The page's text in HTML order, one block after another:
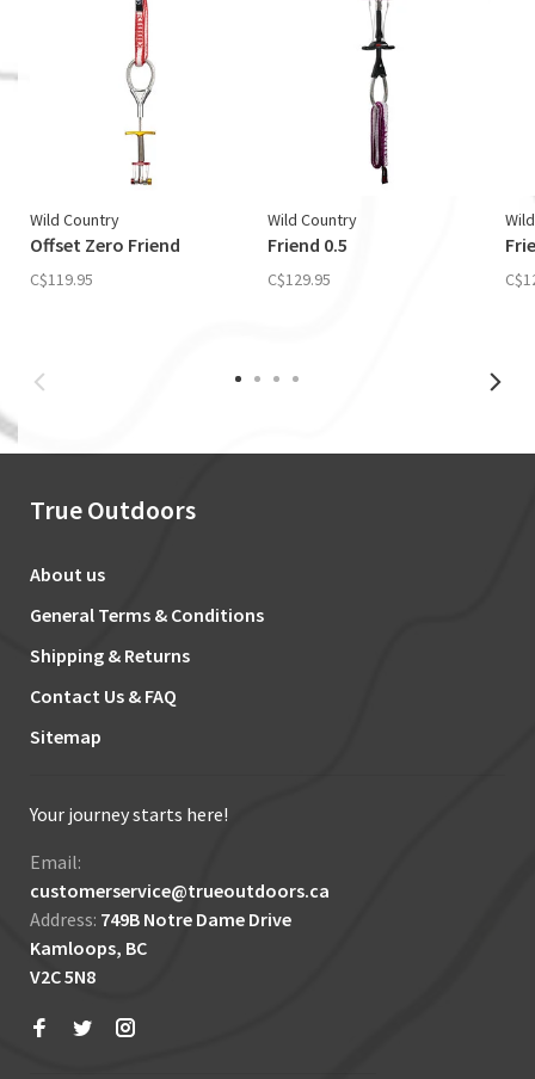
Wild Country
Offset Zero Friend
C$119.95
Wild Country
Friend 0.5
C$129.95
True Outdoors
About us
General Terms & Conditions
Shipping & Returns
Contact Us & FAQ
Sitemap
Your journey starts here!
Email:
customerservice@trueoutdoors.ca
Address: 749B Notre Dame Drive
Kamloops, BC
V2C 5N8